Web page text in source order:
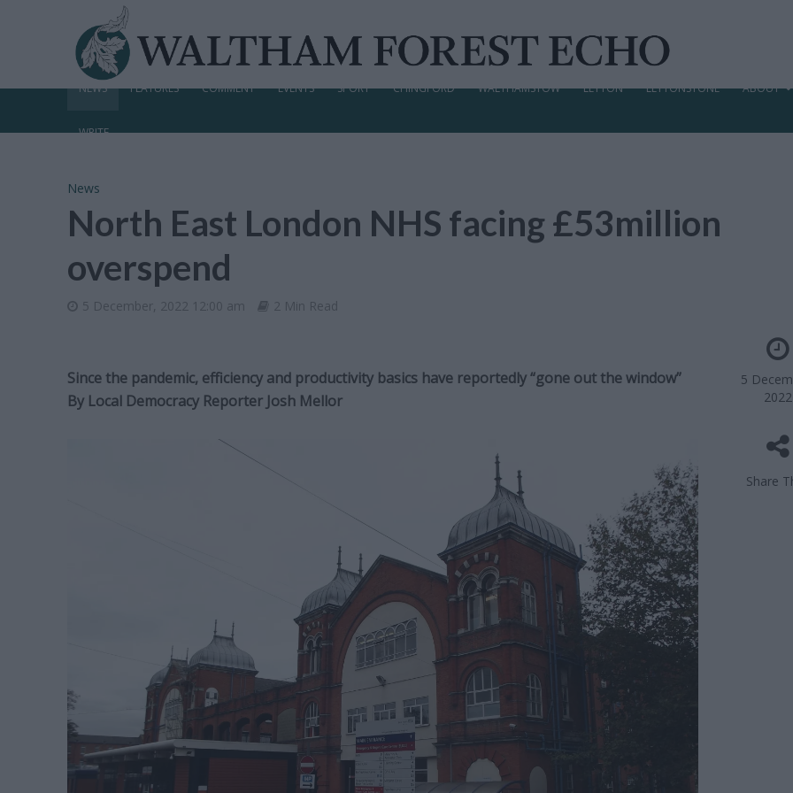
NEWS FEATURES COMMENT EVENTS SPORT CHINGFORD WALTHAMSTOW LEYTON LEYTONSTONE ABOUT
WRITE
News
North East London NHS facing £53million
overspend
5 December, 2022 12:00 am 2 Min Read
5
2022
Share
Since the pandemic, efficiency and productivity basics have reportedly “gone out the window”
By Local Democracy Reporter Josh Mellor